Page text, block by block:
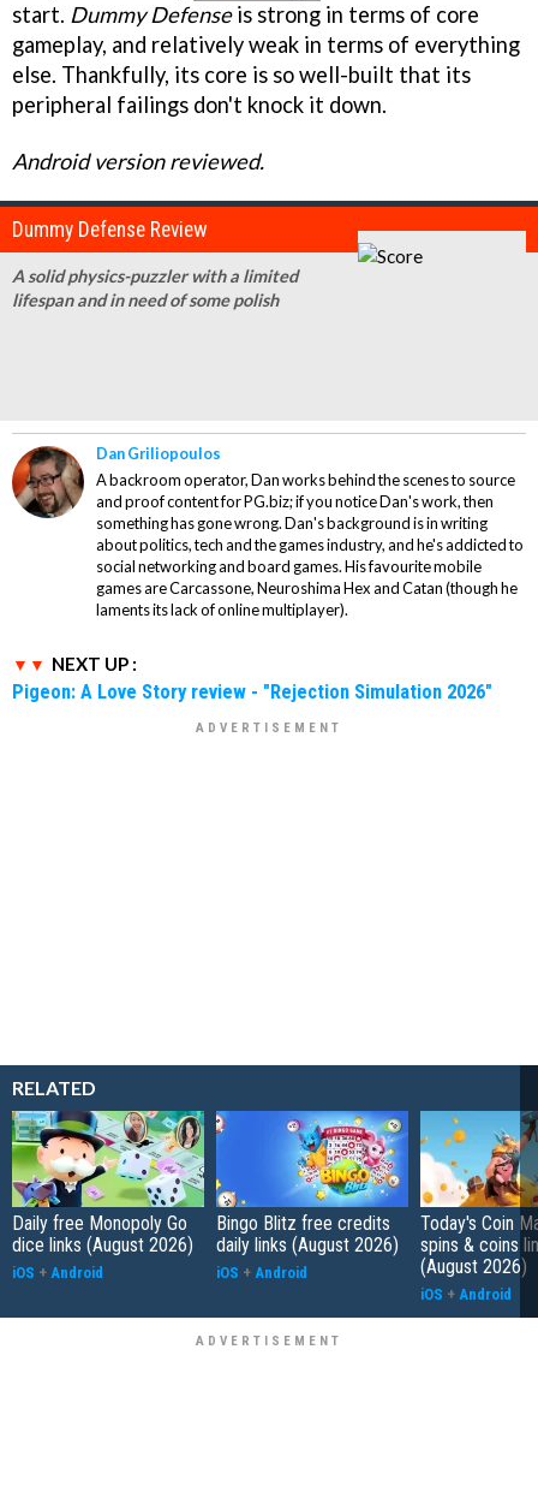
start. Dummy Defenseis strong in terms of core
gameplay, and relatively weak in terms of everything
else. Thankfully, its core is so well-built that its
peripheral failings don't knock it down.
Android version reviewed.
Dummy Defense Review
A solid physics-puzzler with a limited
lifespan and in need of some polish
Dan Griliopoulos
A backroom operator, Dan works behind the scenes to source
and proof content for PG.biz; if you notice Dan's work, then
something has gone wrong. Dan's background is in writing
about politics, tech and the games industry, and he's addicted to
social networking and board games. His favourite mobile
games are Carcassone, Neuroshima Hex and Catan (though he
laments its lack of online multiplayer).
NEXT UP :
Pigeon: A Love Story review - "Rejection Simulation 2026"
RELATED
Daily free Monopoly Go
dice links (August 2026)
iOS + Android
Bingo Blitz free credits
daily links (August 2026)
iOS + Android
Today's Coin
spins & coins
(August 2026)
iOS + Android